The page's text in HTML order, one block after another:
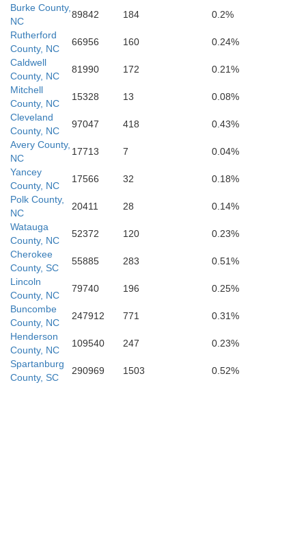
Union
Spartanburg
Newberry
Greenwood
Burke County,
NC
89842 184
0.2%
Rutherford
County, NC
66956 160
0.24%
Caldwell
County, NC
81990 172
0.21%
Mitchell
County, NC
15328 13
0.08%
Cleveland
County, NC
97047 418
0.43%
Avery County,
NC
17713 7
0.04%
Yancey
County, NC
17566 32
0.18%
Polk County,
NC
20411 28
0.14%
Watauga
County, NC
52372 120
0.23%
Cherokee
County, SC
55885 283
0.51%
Lincoln
County, NC
79740 196
0.25%
Buncombe
County, NC
247912 771
0.31%
Henderson
County, NC
109540 247
0.23%
Spartanburg
County, SC
290969 1503 0.52%